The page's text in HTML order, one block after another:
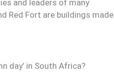
and leaders of many
Red Fort are buildings made
day’ in South Africa?